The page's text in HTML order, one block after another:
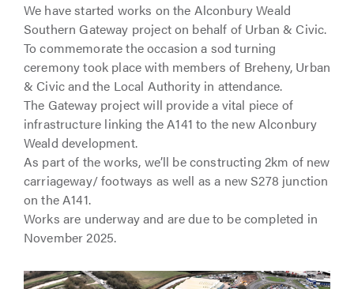
We have started works on the Alconbury Weald
Southern Gateway project on behalf of Urban & Civic.
To commemorate the occasion a sod turning
ceremony took place with members of Breheny, Urban
& Civic and the Local Authority in attendance.
The Gateway project will provide a vital piece of
infrastructure linking the A141 to the new Alconbury
Weald development.
As part of the works, we’ll be constructing 2km of new
carriageway/ footways as well as a new S278 junction
on the A141.
Works are underway and are due to be completed in
November 2025.